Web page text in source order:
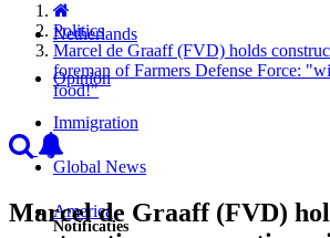
Notificaties
Netherlands
Opinion
Immigration
Global News
America
Politics
Marcel de Graaff (FVD) holds
foreman of Farmers Defense Force:
food!"
Marcel de Graaff (FVD)